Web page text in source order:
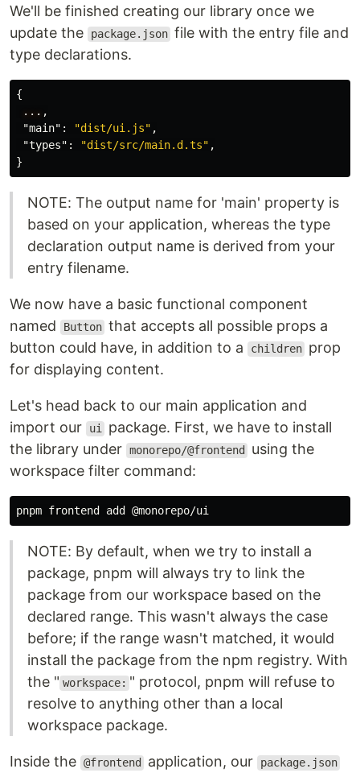
We'll be finished creating our library once we
update the
package.json file with the entry file and
type declarations.
{
... ,
"main" : "dist/ui.js" ,
"types" : "dist/src/main.d.ts" ,
}
NOTE: The output name for 'main' property is
based on your application, whereas the type
declaration output name is derived from your
entry filename.
We now have a basic functional component
named
Button that accepts all possible props a
button could have, in addition to a
children prop
for displaying content.
Let's head back to our main application and
import our
ui
package. First, we have to install
the library under monorepo/@frontend
using the
workspace filter command:
NOTE: By default, when we try to install a
package, pnpm will always try to link the
package from our workspace based on the
declared range. This wasn't always the case
before; if the range wasn't matched, it would
install the package from the npm registry. With
the " workspace: " protocol, pnpm will refuse to
resolve to anything other than a local
workspace package.
Inside the @frontend application, our package.json